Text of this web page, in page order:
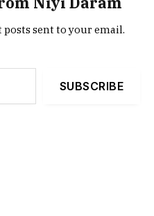
sent to your email.
SUBSCRIBE